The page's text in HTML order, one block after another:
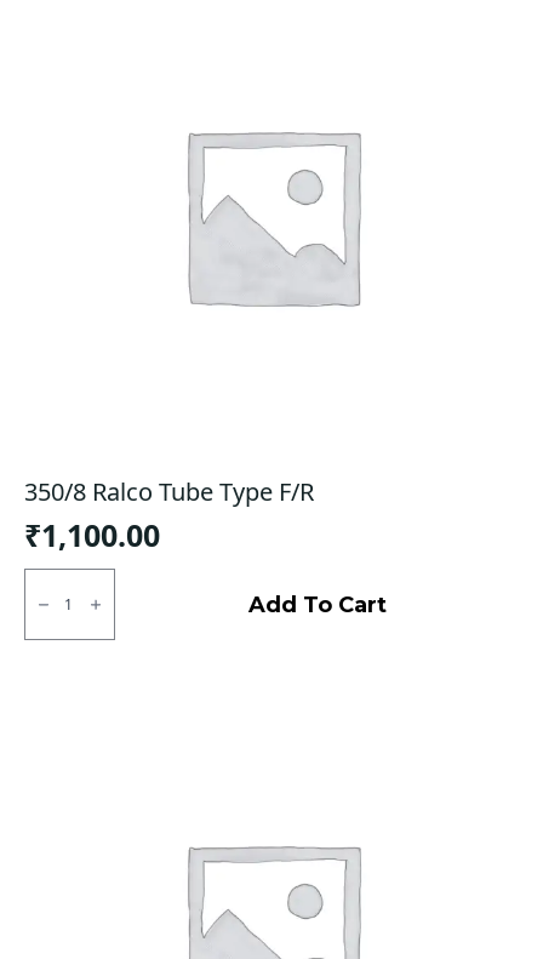
350/8 Ralco Tube Type F/R
₹1,100.00
350/8
Ralco
Type
Add To Cart